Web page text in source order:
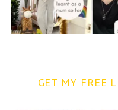
GET MY FREE